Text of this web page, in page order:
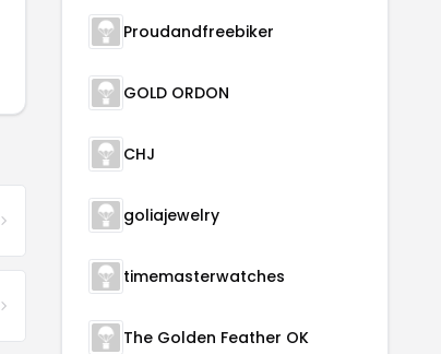
Proudandfreebiker
GOLD ORDON
CHJ
goliajewelry
timemasterwatches
The Golden Feather OK